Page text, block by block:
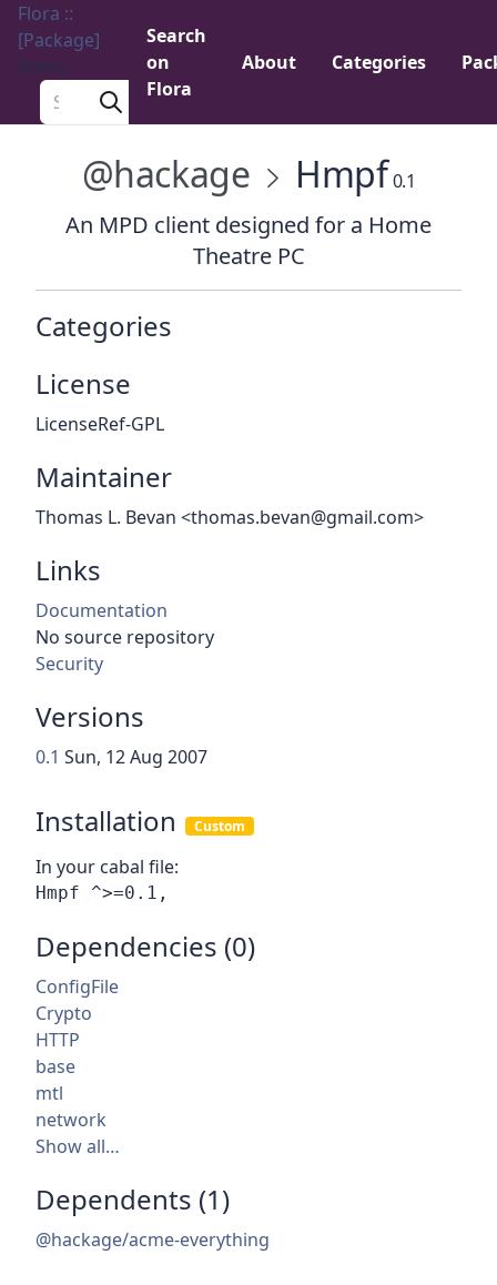
Flora ::
[Package]
Menu
Search a package
Search
on
Flora
About Categories
@hackage Hmpf0.1
An MPD client designed for a Home
Theatre PC
Categories
License
LicenseRef-GPL
Maintainer
Thomas L. Bevan <thomas.bevan@gmail.com>
Links
Documentation
No source repository
Security
Versions
0.1 Sun, 12 Aug 2007
Installation Custom
In your cabal file:
Dependencies (0)
ConfigFile
Crypto
HTTP
base
mtl
network
Show all…
Dependents (1)
@hackage/acme-everything